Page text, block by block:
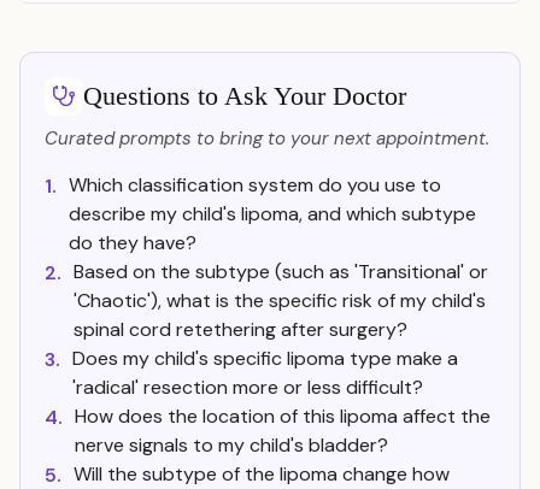
Questions to Ask Your Doctor
Curated prompts to bring to your next appointment.
1. Which classification system do you use to
describe my child's lipoma, and which subtype
do they have?
2. Based on the subtype (such as 'Transitional' or
'Chaotic'), what is the specific risk of my child's
spinal cord retethering after surgery?
3. Does my child's specific lipoma type make a
'radical' resection more or less difficult?
4. How does the location of this lipoma affect the
nerve signals to my child's bladder?
5. Will the subtype of the lipoma change how